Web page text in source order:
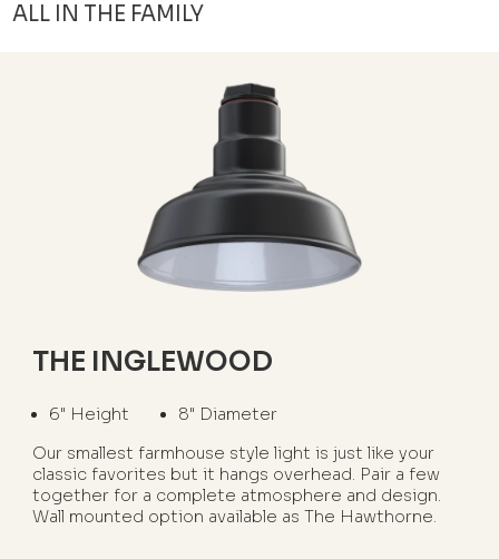
ALL IN THE FAMILY
THE INGLEWOOD
6" Height
8" Diameter
Our smallest farmhouse style light is just like your
classic favorites but it hangs overhead. Pair a few
together for a complete atmosphere and design.
Wall mounted option available as The Hawthorne.